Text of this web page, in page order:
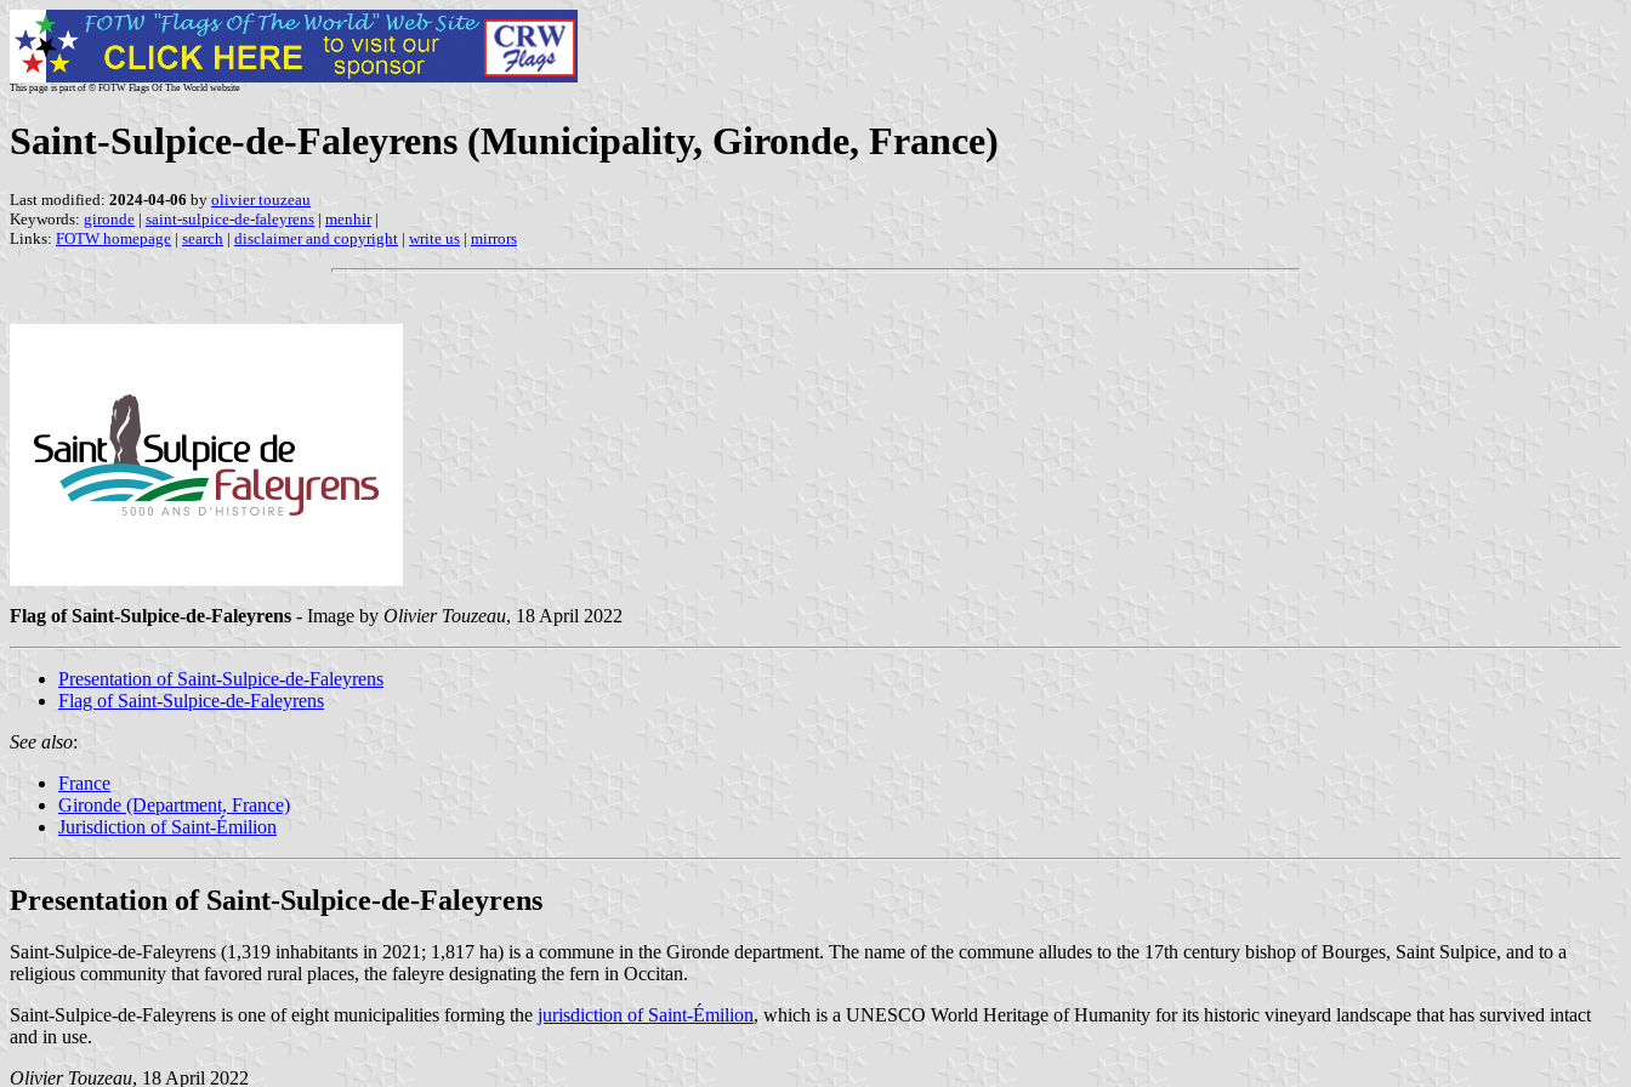
This page is part of © FOTW Flags Of The World website
Saint-Sulpice-de-Faleyrens (Municipality, Gironde, France)
Last modified: 2024-04-06 by olivier touzeau
Keywords: gironde | saint-sulpice-de-faleyrens | menhir|
Links: FOTW homepage | search | disclaimer and copyright | write us | mirrors
Flag of Saint-Sulpice-de-Faleyrens - Image by Olivier Touzeau, 18 April 2022
Presentation of Saint-Sulpice-de-Faleyrens
Flag of Saint-Sulpice-de-Faleyrens
See also:
France
Gironde (Department, France)
Jurisdiction of Saint-Émilion
Presentation of Saint-Sulpice-de-Faleyrens
Saint-Sulpice-de-Faleyrens (1,319 inhabitants in 2021; 1,817 ha) is a commune in the Gironde department. The name of the commune alludes to the 17th century bishop of Bourges, Saint Sulpice, and to a
religious community that favored rural places, the faleyre designating the fern in Occitan.
Saint-Sulpice-de-Faleyrens is one of eight municipalities forming the jurisdiction of Saint-Émilion, which is a UNESCO World Heritage of Humanity for its historic vineyard landscape that has survived intact
and in use.
Olivier Touzeau, 18 April 2022